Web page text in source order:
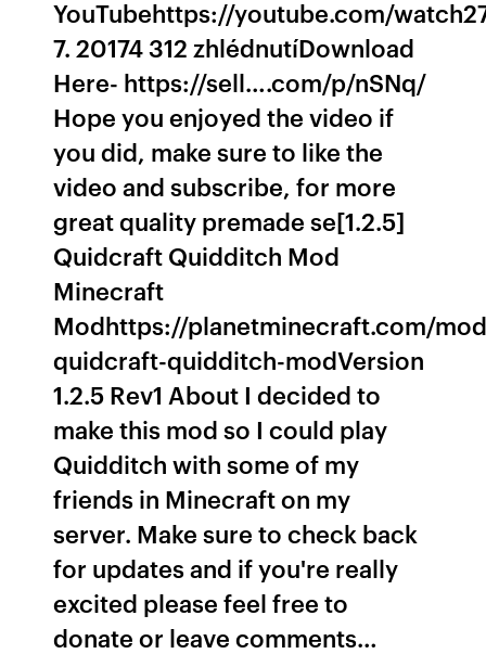
YouTubehttps://youtube.com/
7. 20174 312 zhlédnutíDownload
Here- https://sell….com/p/nSNq/
Hope you enjoyed the video if
you did, make sure to like the
video and subscribe, for more
great quality premade se[1.2.5]
Quidcraft Quidditch Mod
Minecraft
Modhttps://planetminecraft.com/
quidcraft-quidditch-modVersion
1.2.5 Rev1 About I decided to
make this mod so I could play
Quidditch with some of my
friends in Minecraft on my
server. Make sure to check back
for updates and if you're really
excited please feel free to
donate or leave comments…